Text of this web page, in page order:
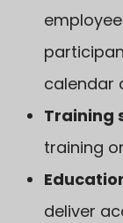
calendar
Training
training
deliver